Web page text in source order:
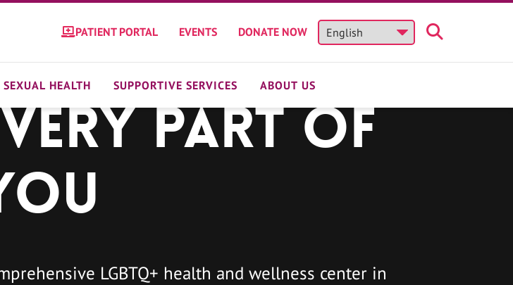
PATIENT PORTAL EVENTS DONATE NOW
SEXUAL HEALTH SUPPORTIVE SERVICES ABOUT US
Part of
LGBTQ+ health and wellness center in